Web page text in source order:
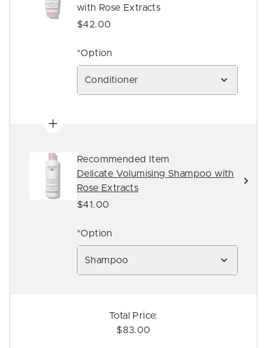
with Rose Extracts
$42.00
*Option
Conditioner
Recommended Item
Delicate Volumising Shampoo with
Rose Extracts
$41.00
*Option
Shampoo
Total Price:
$83.00